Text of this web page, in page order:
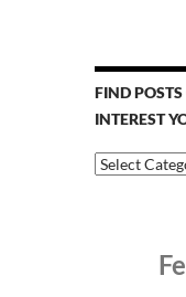
FIND
INTEREST
Find
Posts